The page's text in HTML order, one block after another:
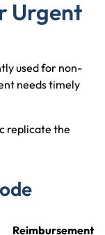
Urgent
used for non-
needs timely
replicate the
Reimbursement